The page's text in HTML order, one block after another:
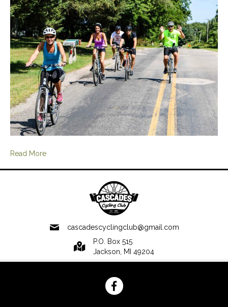
Read More
cascadescyclingclub@gmail.com
P.O. Box 515
Jackson, MI 49204